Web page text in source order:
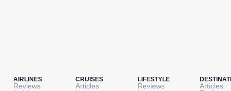
AIRLINES
Reviews
CRUISES
Articles
LIFESTYLE
Reviews
Articles